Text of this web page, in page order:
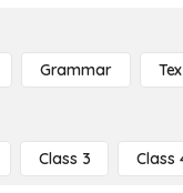
Grammar
Class 3 Class